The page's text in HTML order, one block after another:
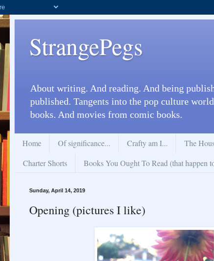
StrangePegs
About writing. And reading. And being
published. Tangents into the pop culture
books. And movies from comic books.
Home Of significance... Crafty am I... The
Charter Shorts
Books You Ought To Read (that happen
Sunday, April 14, 2019
Opening (pictures I like)